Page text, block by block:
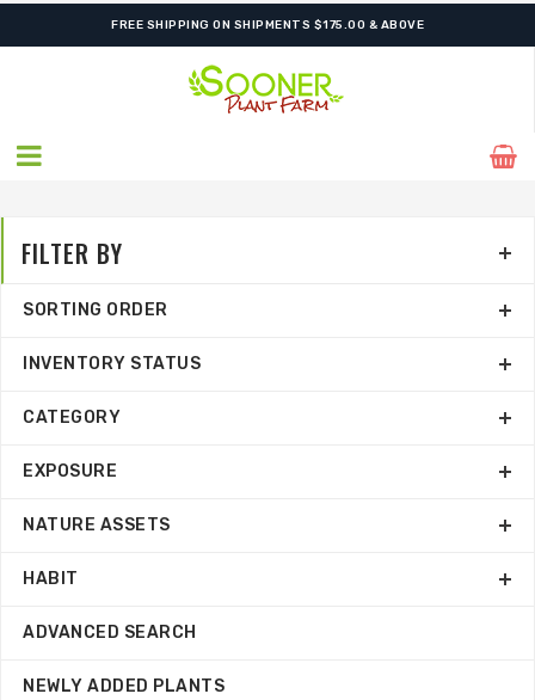
FREE SHIPPING ON SHIPMENTS $175.00 & ABOVE
FILTER BY
SORTING ORDER
INVENTORY STATUS
CATEGORY
EXPOSURE
NATURE ASSETS
HABIT
ADVANCED SEARCH
NEWLY ADDED PLANTS